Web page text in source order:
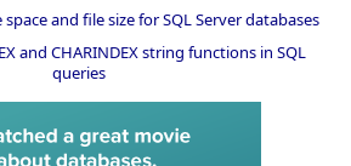
and file size for SQL Server databases
and CHARINDEX string functions in SQL
queries